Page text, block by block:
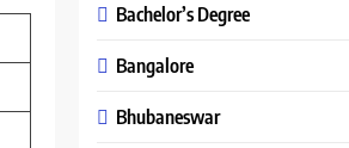
Bachelor’s Degree
Bangalore
Bhubaneswar